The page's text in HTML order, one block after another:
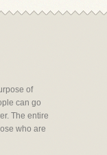
of
can go
The entire
who are